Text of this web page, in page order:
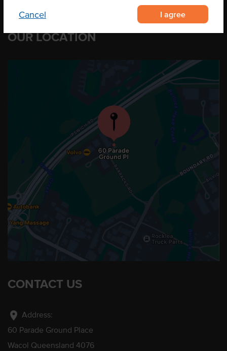
Cancel I agree
OUR LOCATION
CONTACT US
location_on Address:
60 Parade Ground Place
Wacol Queensland 4076